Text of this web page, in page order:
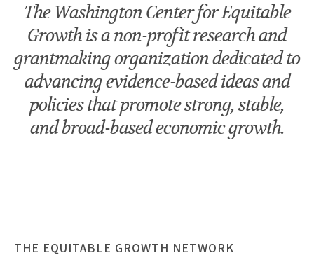
The Washington Center for Equitable
Growth is a non-profit research and
grantmaking organization dedicated to
advancing evidence-based ideas and
policies that promote strong, stable,
and broad-based economic growth.
THE EQUITABLE GROWTH NETWORK